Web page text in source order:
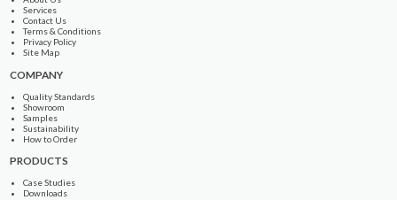
Services
Contact Us
Terms & Conditions
Privacy Policy
Site Map
COMPANY
Quality Standards
Showroom
Samples
Sustainability
How to Order
PRODUCTS
Case Studies
Downloads